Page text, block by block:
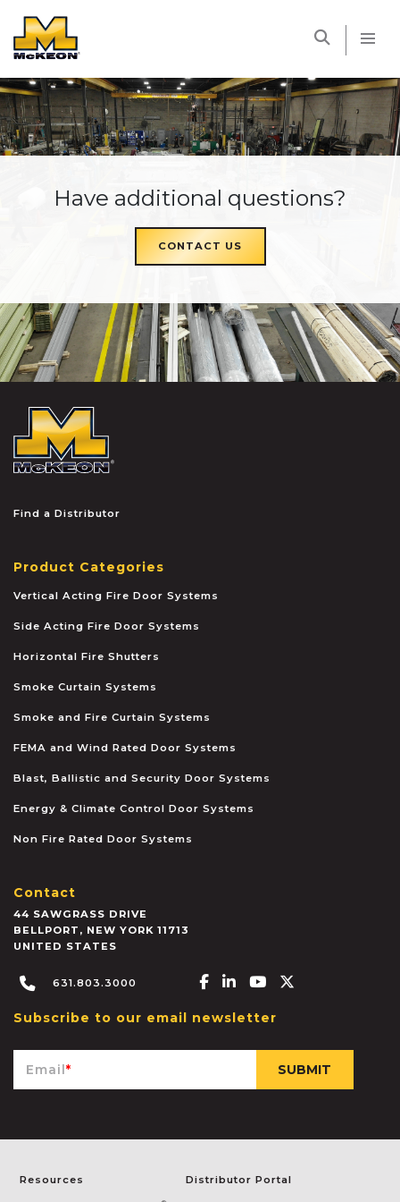
Have additional questions?
CONTACT US
Find a Distributor
Product Categories
Vertical Acting Fire Door Systems
Side Acting Fire Door Systems
Horizontal Fire Shutters
Smoke Curtain Systems
Smoke and Fire Curtain Systems
FEMA and Wind Rated Door Systems
Blast, Ballistic and Security Door Systems
Energy & Climate Control Door Systems
Non Fire Rated Door Systems
Contact
44 SAWGRASS DRIVE
BELLPORT , NEW YORK 11713
UNITED STATES
631.803.3000 Facebook-f
Linkedin-in
Youtube
Subscribe to our email newsletter
Email*
Resources Distributor Portal